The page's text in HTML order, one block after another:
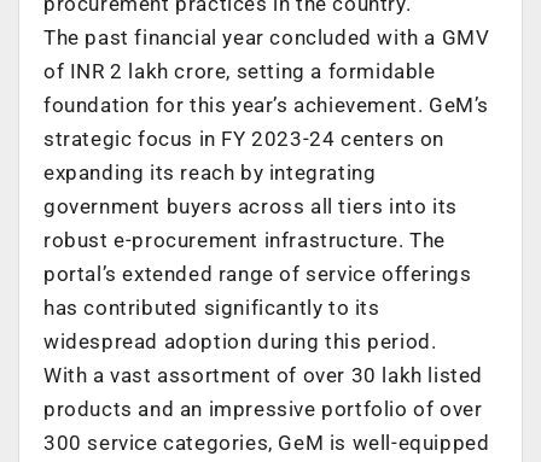
The past financial year concluded with a GMV
of INR 2 lakh crore, setting a formidable
foundation for this year’s achievement. GeM’s
strategic focus in FY 2023-24 centers on
expanding its reach by integrating
government buyers across all tiers into its
robust e-procurement infrastructure. The
portal’s extended range of service offerings
has contributed significantly to its
widespread adoption during this period.
With a vast assortment of over 30 lakh listed
products and an impressive portfolio of over
300 service categories, GeM is well-equipped